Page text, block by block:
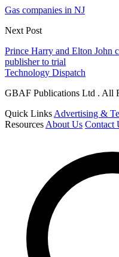
Gas companies in NJ
Next Post
Prince Harry and Elton John
publisher to trial
Technology Dispatch
GBAF Publications Ltd . All
Quick Links Advertising &
Resources About Us Contact